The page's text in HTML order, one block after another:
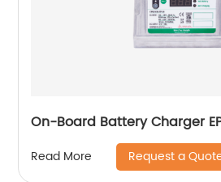
On-Board Battery Charger
Read More Request a